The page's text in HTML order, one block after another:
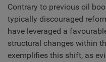
Contrary to previous oil
typically discouraged
have leveraged a
structural changes within
exemplifies this shift, as